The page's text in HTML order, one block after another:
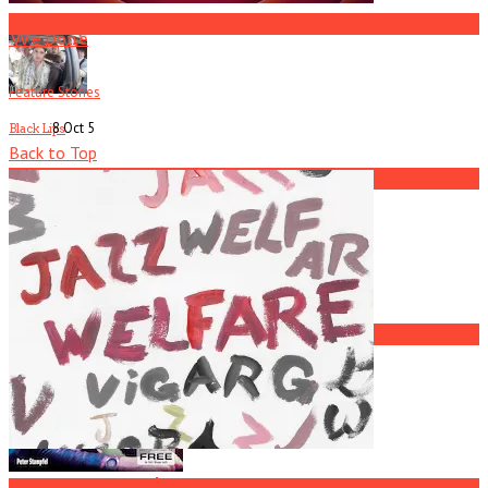
Black Lips
4
Johnny McGowan
L7
We Done
Feature Stories
8 Oct 5
Back to Top
Current